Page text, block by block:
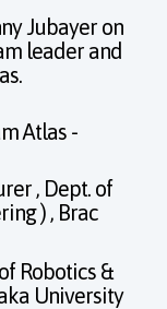
Jubayer on
leader and
Atlas -
, Dept. of
) , Brac
Robotics &
University